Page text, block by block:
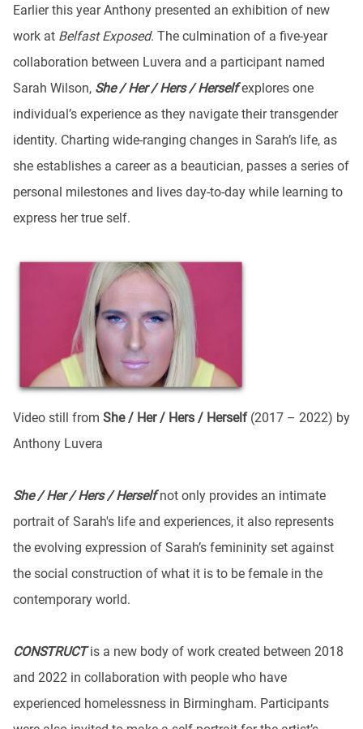
Earlier this year Anthony presented an exhibition of new
work at Belfast Exposed. The culmination of a five-year
collaboration between Luvera and a participant named
Sarah Wilson, She / Her / Hers / Herselfexplores one
individual’s experience as they navigate their transgender
identity. Charting wide-ranging changes in Sarah’s life, as
she establishes a career as a beautician, passes a series of
personal milestones and lives day-to-day while learning to
express her true self.
Video still from She / Her / Hers / Herself(2017 – 2022) by
Anthony Luvera
She / Her / Hers / Herselfnot only provides an intimate
portrait of Sarah's life and experiences, it also represents
the evolving expression of Sarah’s femininity set against
the social construction of what it is to be female in the
contemporary world.
CONSTRUCTis a new body of work created between 2018
and 2022 in collaboration with people who have
experienced homelessness in Birmingham. Participants